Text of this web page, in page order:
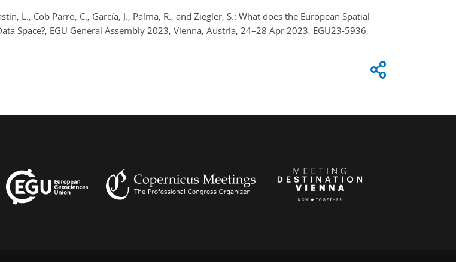
L., Cob Parro, C., García, J., Palma, R., and Ziegler, S.: What does the European Spatial
Space?, EGU General Assembly 2023, Vienna, Austria, 24–28 Apr 2023, EGU23-5936,